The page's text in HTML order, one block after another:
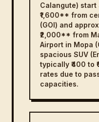
Calangute) start
₹1,600** from
(GOI) and
₹2,000** from
Airport in Mopa
spacious SUV
typically ₹400 to
rates due to
capacities.